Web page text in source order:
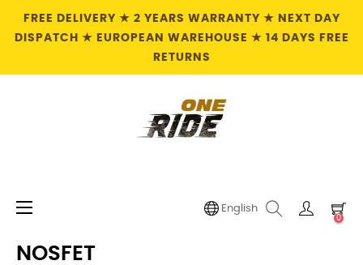
FREE DELIVERY ★ 2 YEARS WARRANTY ★ NEXT DAY
DISPATCH ★ EUROPEAN WAREHOUSE ★ 14 DAYS FREE
RETURNS
Toggle
☰ English
0
NOSFET